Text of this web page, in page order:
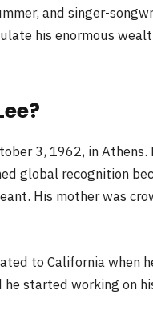
and singer-
his enormous
3, 1962, in
global recognition
His mother was
to California when
started working on